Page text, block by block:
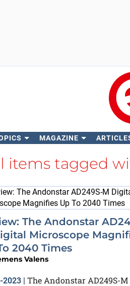
MAGAZINE
items tagged
The Andonstar
Microscope
2040 Times
Valens
2023| The Andonstar AD249S-M